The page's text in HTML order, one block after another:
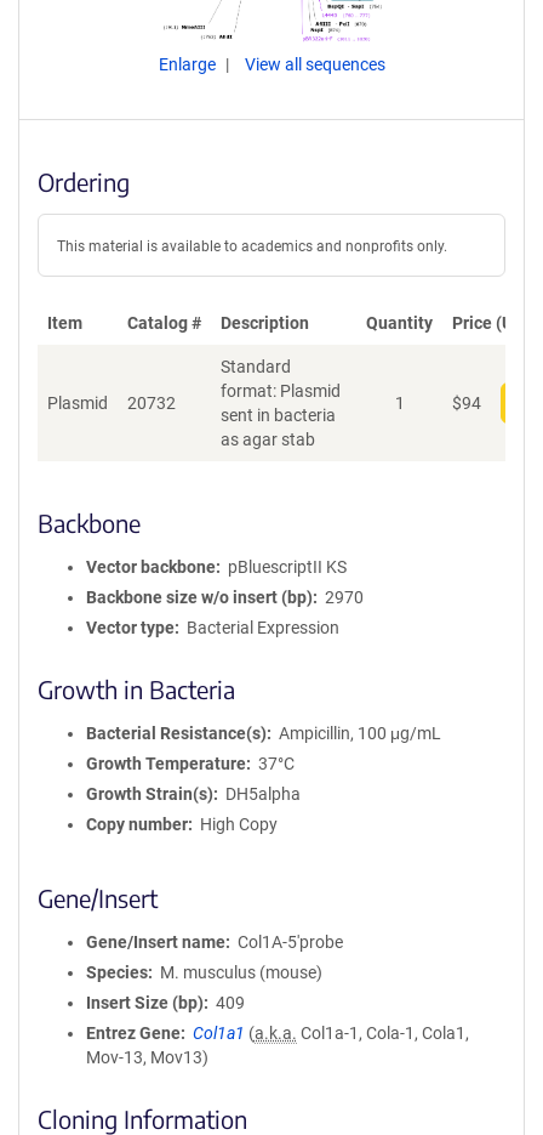
Enlarge View all sequences
Ordering
This material is available to academics and nonprofits only.
Item Catalog # Description Quantity Price (USD)
Plasmid 20732
Standard
format: Plasmid
sent in bacteria
as agar stab
1 $94
Backbone
Vector backbone
pBluescriptII KS
Backbone size w/o insert (bp)
2970
Vector type
Bacterial Expression
Growth in Bacteria
Bacterial Resistance(s)
Ampicillin, 100 μg/mL
Growth Temperature
37°C
Growth Strain(s)
DH5alpha
Copy number
High Copy
Gene/Insert
Gene/Insert name
Col1A-5'probe
Species
M. musculus (mouse)
Insert Size (bp)
409
Entrez Gene
Col1a1 (a.k.a. Col1a-1, Cola-1, Cola1,
Mov-13, Mov13)
Cloning Information